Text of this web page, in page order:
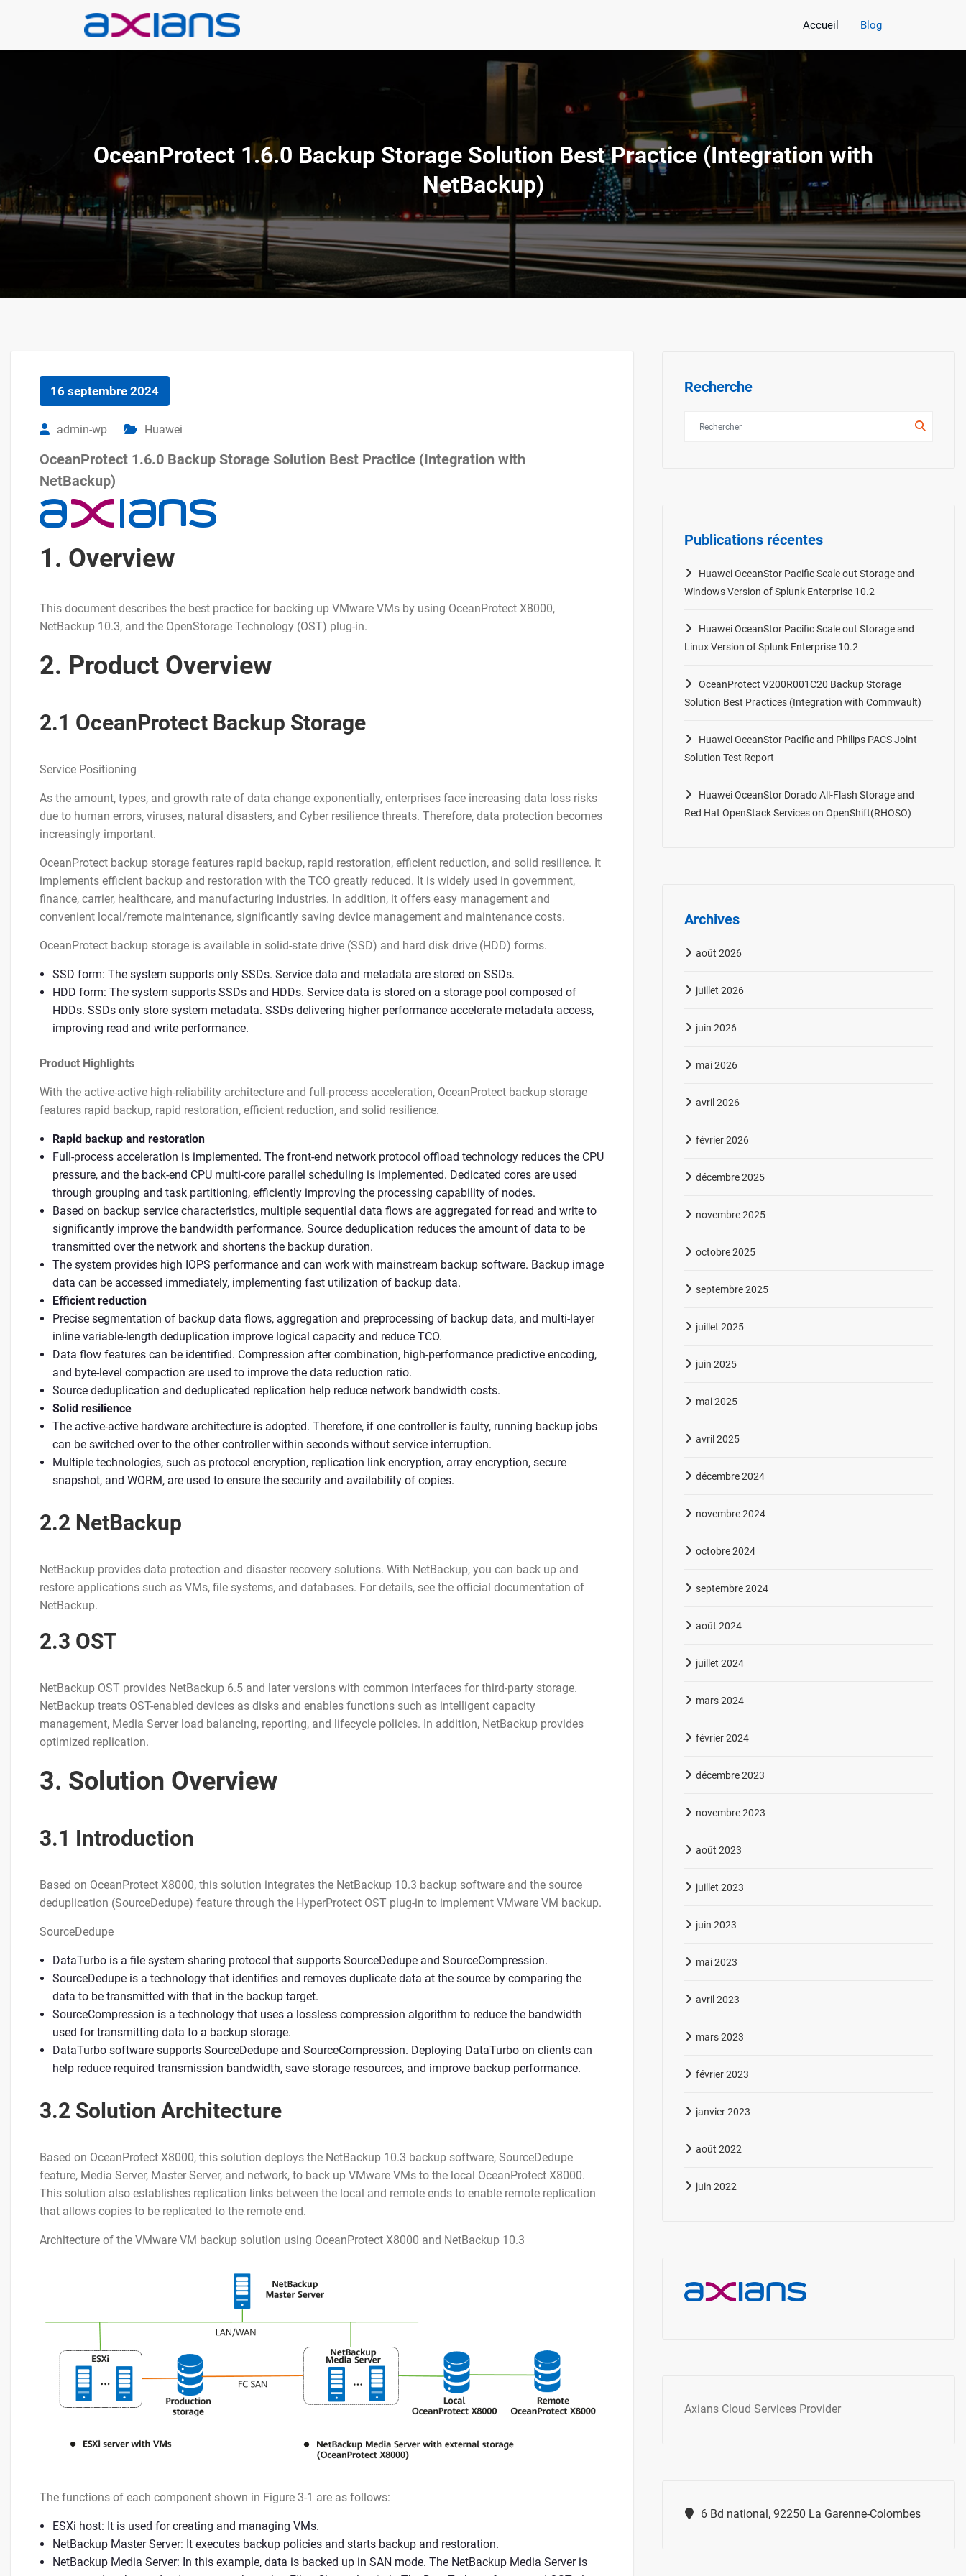
Accueil Blog
OceanProtect 1.6.0 Backup Storage Solution Best Practice (Integration with
NetBackup)
16 septembre 2024
admin-wp Huawei
OceanProtect 1.6.0 Backup Storage Solution Best Practice (Integration with
NetBackup)
1. Overview
This document describes the best practice for backing up VMware VMs by using OceanProtect X8000,
NetBackup 10.3, and the OpenStorage Technology (OST) plug-in.
2. Product Overview
2.1 OceanProtect Backup Storage
Service Positioning
As the amount, types, and growth rate of data change exponentially, enterprises face increasing data loss risks
due to human errors, viruses, natural disasters, and Cyber resilience threats. Therefore, data protection becomes
increasingly important.
OceanProtect backup storage features rapid backup, rapid restoration, efficient reduction, and solid resilience. It
implements efficient backup and restoration with the TCO greatly reduced. It is widely used in government,
finance, carrier, healthcare, and manufacturing industries. In addition, it offers easy management and
convenient local/remote maintenance, significantly saving device management and maintenance costs.
OceanProtect backup storage is available in solid-state drive (SSD) and hard disk drive (HDD) forms.
SSD form: The system supports only SSDs. Service data and metadata are stored on SSDs.
HDD form: The system supports SSDs and HDDs. Service data is stored on a storage pool composed of
HDDs. SSDs only store system metadata. SSDs delivering higher performance accelerate metadata access,
improving read and write performance.
Product Highlights
With the active-active high-reliability architecture and full-process acceleration, OceanProtect backup storage
features rapid backup, rapid restoration, efficient reduction, and solid resilience.
Rapid backup and restoration
Full-process acceleration is implemented. The front-end network protocol offload technology reduces the CPU
pressure, and the back-end CPU multi-core parallel scheduling is implemented. Dedicated cores are used
through grouping and task partitioning, efficiently improving the processing capability of nodes.
Based on backup service characteristics, multiple sequential data flows are aggregated for read and write to
significantly improve the bandwidth performance. Source deduplication reduces the amount of data to be
transmitted over the network and shortens the backup duration.
The system provides high IOPS performance and can work with mainstream backup software. Backup image
data can be accessed immediately, implementing fast utilization of backup data.
Efficient reduction
Precise segmentation of backup data flows, aggregation and preprocessing of backup data, and multi-layer
inline variable-length deduplication improve logical capacity and reduce TCO.
Data flow features can be identified. Compression after combination, high-performance predictive encoding,
and byte-level compaction are used to improve the data reduction ratio.
Source deduplication and deduplicated replication help reduce network bandwidth costs.
Solid resilience
The active-active hardware architecture is adopted. Therefore, if one controller is faulty, running backup jobs
can be switched over to the other controller within seconds without service interruption.
Multiple technologies, such as protocol encryption, replication link encryption, array encryption, secure
snapshot, and WORM, are used to ensure the security and availability of copies.
2.2 NetBackup
NetBackup provides data protection and disaster recovery solutions. With NetBackup, you can back up and
restore applications such as VMs, file systems, and databases. For details, see the official documentation of
NetBackup.
2.3 OST
NetBackup OST provides NetBackup 6.5 and later versions with common interfaces for third-party storage.
NetBackup treats OST-enabled devices as disks and enables functions such as intelligent capacity
management, Media Server load balancing, reporting, and lifecycle policies. In addition, NetBackup provides
optimized replication.
3. Solution Overview
3.1 Introduction
Based on OceanProtect X8000, this solution integrates the NetBackup 10.3 backup software and the source
deduplication (SourceDedupe) feature through the HyperProtect OST plug-in to implement VMware VM backup.
SourceDedupe
DataTurbo is a file system sharing protocol that supports SourceDedupe and SourceCompression.
SourceDedupe is a technology that identifies and removes duplicate data at the source by comparing the
data to be transmitted with that in the backup target.
SourceCompression is a technology that uses a lossless compression algorithm to reduce the bandwidth
used for transmitting data to a backup storage.
DataTurbo software supports SourceDedupe and SourceCompression. Deploying DataTurbo on clients can
help reduce required transmission bandwidth, save storage resources, and improve backup performance.
3.2 Solution Architecture
Based on OceanProtect X8000, this solution deploys the NetBackup 10.3 backup software, SourceDedupe
feature, Media Server, Master Server, and network, to back up VMware VMs to the local OceanProtect X8000.
This solution also establishes replication links between the local and remote ends to enable remote replication
that allows copies to be replicated to the remote end.
Architecture of the VMware VM backup solution using OceanProtect X8000 and NetBackup 10.3
The functions of each component shown in Figure 3-1 are as follows:
ESXi host: It is used for creating and managing VMs.
NetBackup Master Server: It executes backup policies and starts backup and restoration.
NetBackup Media Server: In this example, data is backed up in SAN mode. The NetBackup Media Server is
Recherche
Publications récentes
Huawei OceanStor Pacific Scale out Storage and
Windows Version of Splunk Enterprise 10.2
Huawei OceanStor Pacific Scale out Storage and
Linux Version of Splunk Enterprise 10.2
OceanProtect V200R001C20 Backup Storage
Solution Best Practices (Integration with Commvault)
Huawei OceanStor Pacific and Philips PACS Joint
Solution Test Report
Huawei OceanStor Dorado All-Flash Storage and
Red Hat OpenStack Services on OpenShift(RHOSO)
Archives
août 2026
juillet 2026
juin 2026
mai 2026
avril 2026
février 2026
décembre 2025
novembre 2025
octobre 2025
septembre 2025
juillet 2025
juin 2025
mai 2025
avril 2025
décembre 2024
novembre 2024
octobre 2024
septembre 2024
août 2024
juillet 2024
mars 2024
février 2024
décembre 2023
novembre 2023
août 2023
juillet 2023
juin 2023
mai 2023
avril 2023
mars 2023
février 2023
janvier 2023
août 2022
juin 2022
Axians Cloud Services Provider
6 Bd national, 92250 La Garenne-Colombes